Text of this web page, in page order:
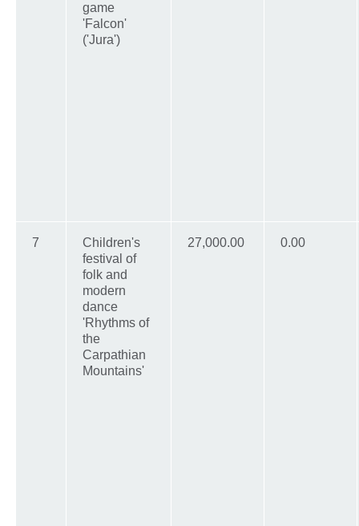
game
'Falcon'
('Jura')
7
Children's
festival of
folk and
modern
dance
'Rhythms of
the
Carpathian
Mountains'
27,000.00 0.00